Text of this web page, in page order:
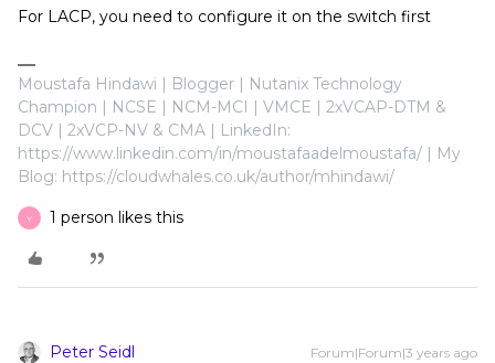
For LACP, you need to configure it on the switch first
Moustafa Hindawi | Blogger | Nutanix Technology
Champion | NCSE | NCM-MCI | VMCE | 2xVCAP-DTM &
DCV | 2xVCP-NV & CMA | LinkedIn:
https://www.linkedin.com/in/moustafaadelmoustafa/ | My
Blog: https://cloudwhales.co.uk/author/mhindawi/
Y 1 person likes this
Peter Seidl Forum|Forum|3 years ago